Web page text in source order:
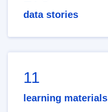
data stories
11
learning materials